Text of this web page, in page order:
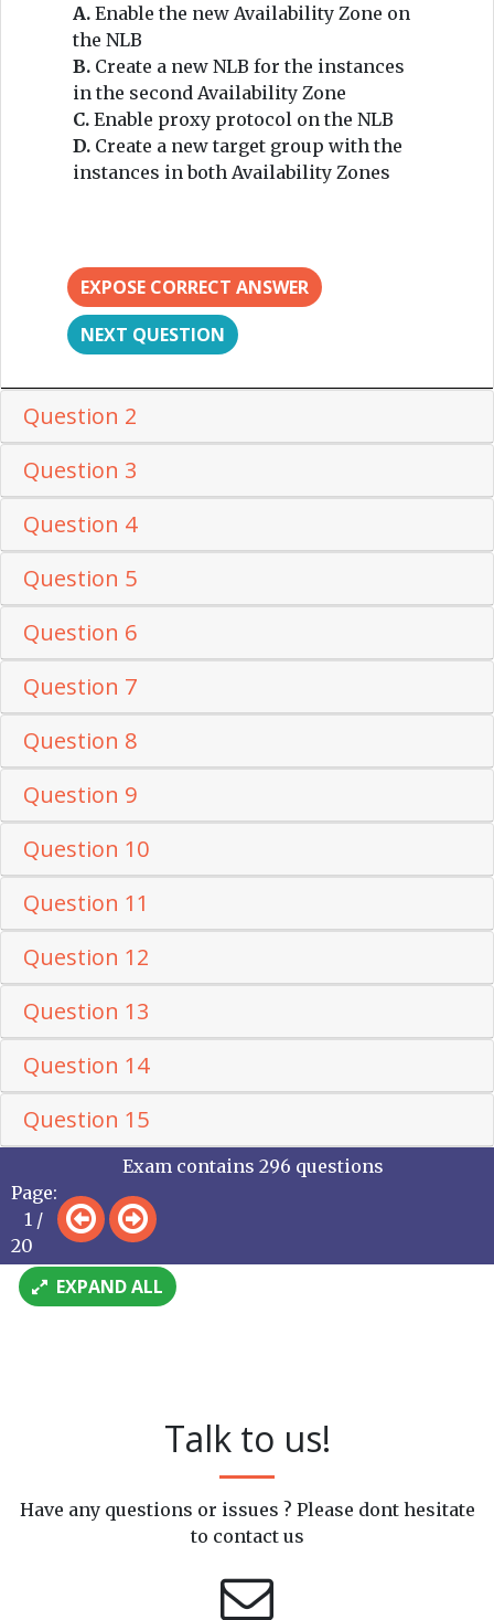
A. Enable the new Availability Zone on
the NLB
B. Create a new NLB for the instances
in the second Availability Zone
C. Enable proxy protocol on the NLB
D. Create a new target group with the
instances in both Availability Zones
EXPOSE CORRECT ANSWER
NEXT QUESTION
Question 2
Question 3
Question 4
Question 5
Question 6
Question 7
Question 8
Question 9
Question 10
Question 11
Question 12
Question 13
Question 14
Question 15
Page:
1 /
20
Exam contains 296 questions
EXPAND ALL
Talk to us!
Have any questions or issues ? Please dont hesitate
to contact us